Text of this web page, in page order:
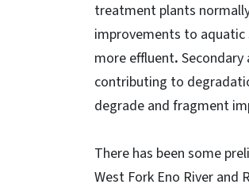
treatment plants
improvements to
more effluent.
contributing to
degrade and fragment
There has been some
West Fork Eno River and